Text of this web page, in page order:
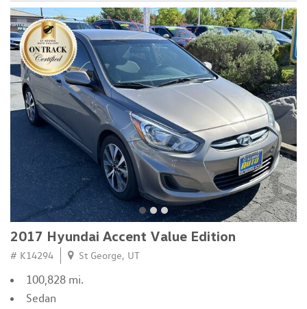
2017 Hyundai Accent Value Edition
# K14294 St George, UT
100,828 mi.
Sedan